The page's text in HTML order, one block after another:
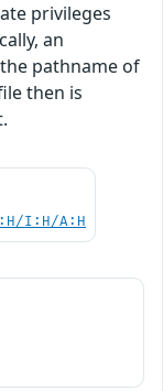
privileges
an
pathname of
then is
I:H/A:H